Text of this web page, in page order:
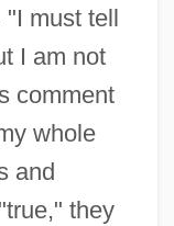
must tell
I am not
comment
whole
and
they